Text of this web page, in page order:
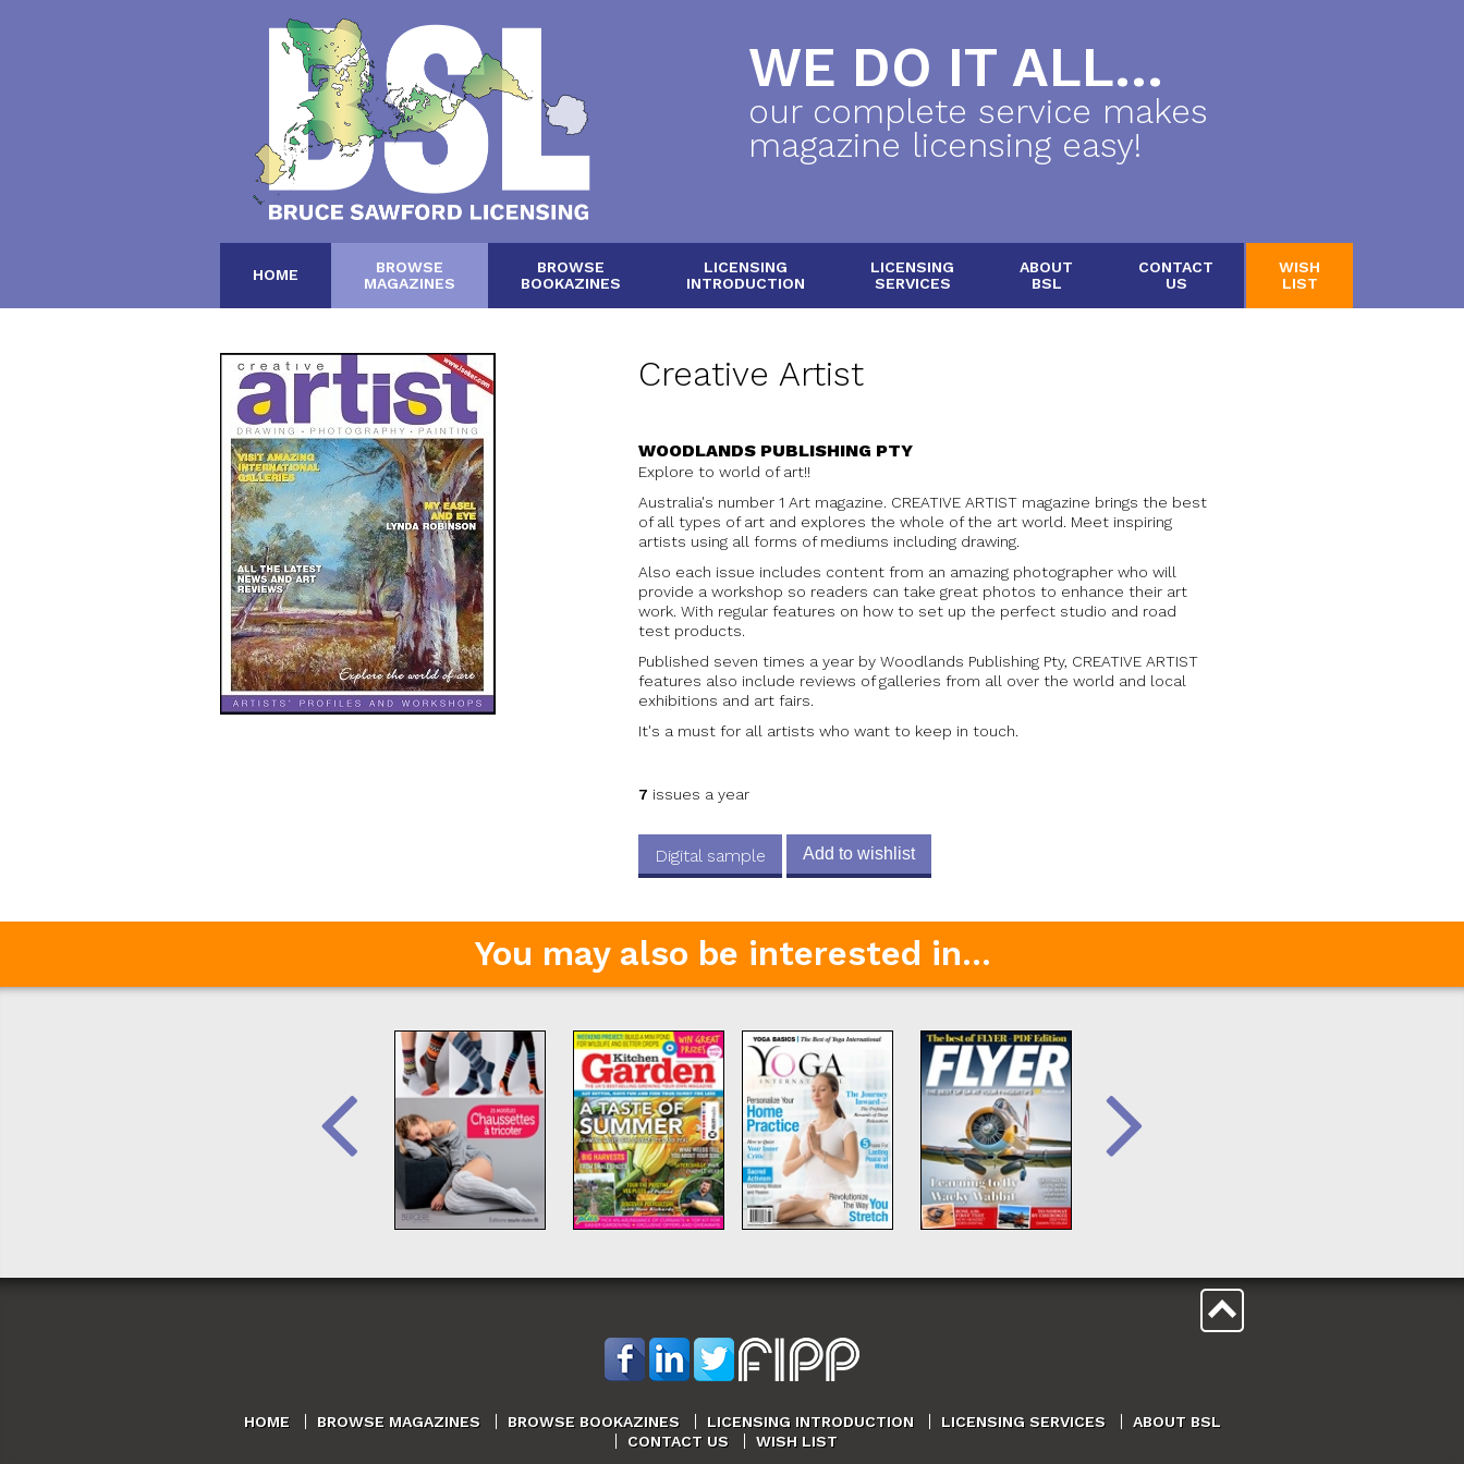
WE DO IT ALL...
our complete service makes
magazine licensing easy!
HOME
BROWSE
MAGAZINES
BROWSE
BOOKAZINES
LICENSING
INTRODUCTION
LICENSING
SERVICES
ABOUT
BSL
CONTACT
US
WISH
LIST
Creative Artist
WOODLANDS PUBLISHING PTY
Explore to world of art!!
Australia's number 1 Art magazine. CREATIVE ARTIST magazine brings the best
of all types of art and explores the whole of the art world. Meet inspiring
artists using all forms of mediums including drawing.
Also each issue includes content from an amazing photographer who will
provide a workshop so readers can take great photos to enhance their art
work. With regular features on how to set up the perfect studio and road
test products.
Published seven times a year by Woodlands Publishing Pty, CREATIVE ARTIST
features also include reviews of galleries from all over the world and local
exhibitions and art fairs.
It's a must for all artists who want to keep in touch.
7 issues a year
Digital sample Add to wishlist
You may also be interested in...
HOME BROWSE MAGAZINES BROWSE BOOKAZINES LICENSING INTRODUCTION LICENSING SERVICES
ABOUT BSL
CONTACT US
WISH LIST